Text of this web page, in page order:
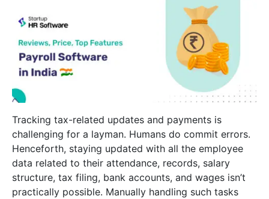
Tracking tax-related updates and payments is
challenging for a layman. Humans do commit errors.
Henceforth, staying updated with all the employee
data related to their attendance, records, salary
structure, tax filing, bank accounts, and wages isn’t
practically possible. Manually handling such tasks